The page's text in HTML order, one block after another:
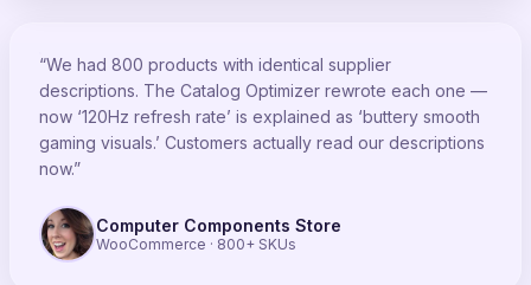
“We had 800 products with identical supplier
descriptions. The Catalog Optimizer rewrote each one —
now ‘120Hz refresh rate’ is explained as ‘buttery smooth
gaming visuals.’ Customers actually read our descriptions
now.”
Computer Components Store
WooCommerce · 800+ SKUs